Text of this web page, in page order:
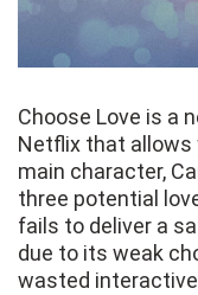
Choose Love is a
Netflix that
main character,
three potential
fails to deliver a
due to its weak
wasted